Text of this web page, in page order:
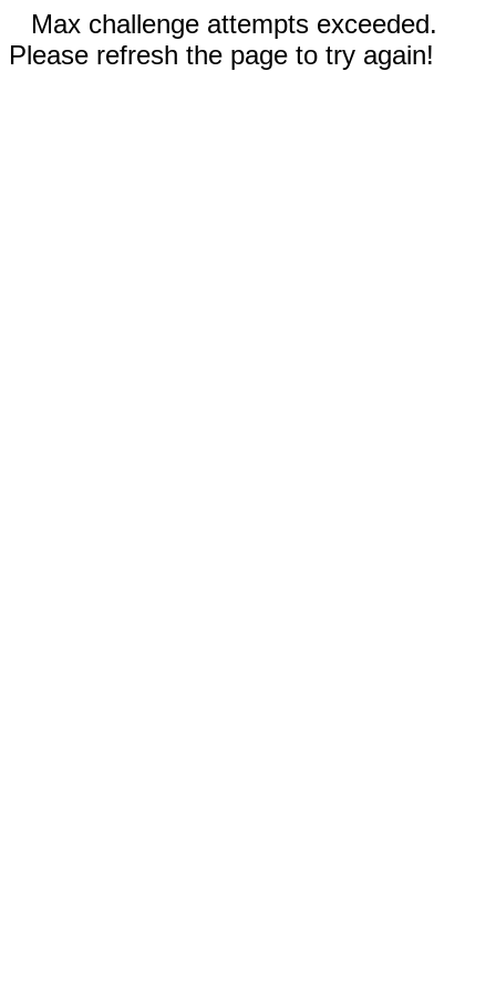
Max challenge attempts exceeded.
Please refresh the page to try again!